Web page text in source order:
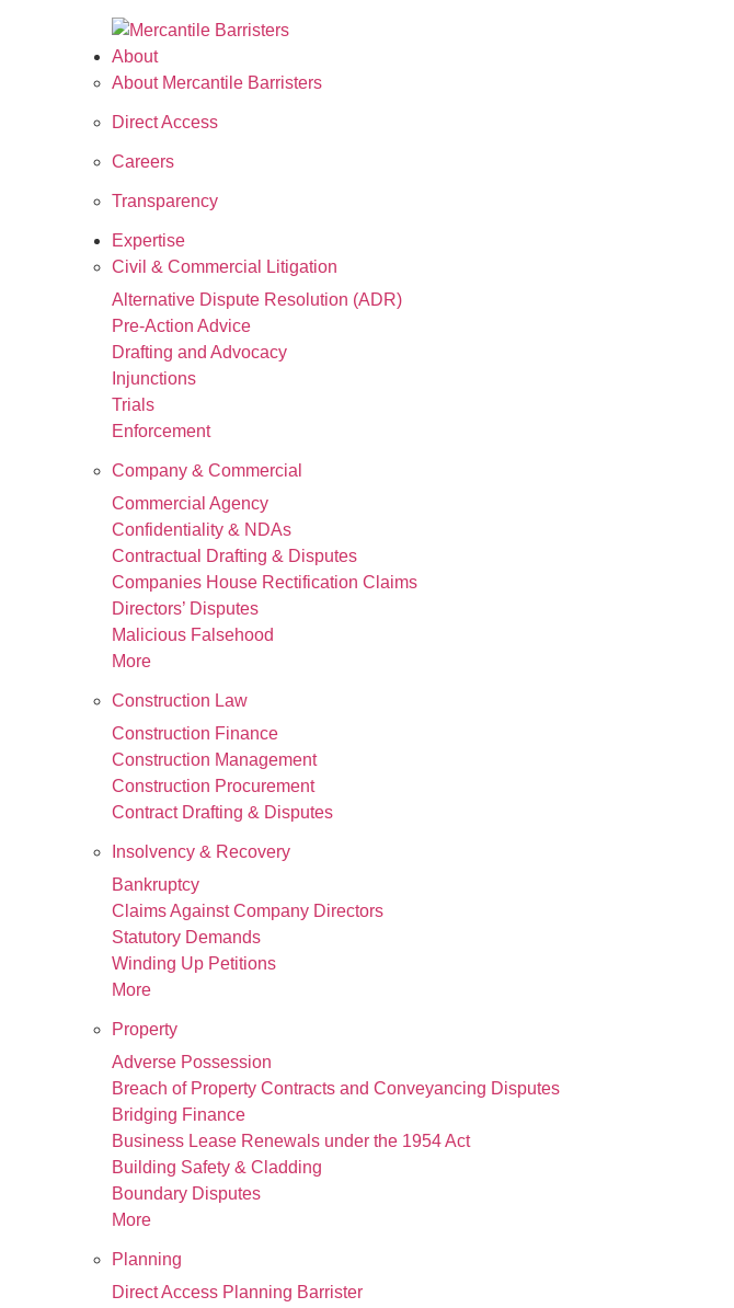
About
About Mercantile Barristers
Direct Access
Careers
Transparency
Expertise
Civil & Commercial Litigation
Alternative Dispute Resolution (ADR)
Pre-Action Advice
Drafting and Advocacy
Injunctions
Trials
Enforcement
Company & Commercial
Commercial Agency
Confidentiality & NDAs
Contractual Drafting & Disputes
Companies House Rectification Claims
Directors’ Disputes
Malicious Falsehood
More
Construction Law
Construction Finance
Construction Management
Construction Procurement
Contract Drafting & Disputes
Insolvency & Recovery
Bankruptcy
Claims Against Company Directors
Statutory Demands
Winding Up Petitions
More
Property
Adverse Possession
Breach of Property Contracts and Conveyancing Disputes
Bridging Finance
Business Lease Renewals under the 1954 Act
Building Safety & Cladding
Boundary Disputes
More
Planning
Direct Access Planning Barrister